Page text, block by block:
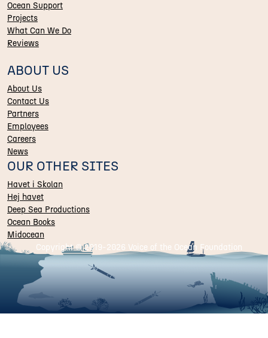
Ocean Support
Projects
What Can We Do
Reviews
ABOUT US
About Us
Contact Us
Partners
Employees
Careers
News
OUR OTHER SITES
Havet i Skolan
Hej havet
Deep Sea Productions
Ocean Books
Midocean
Copyright © 2019-2026 Voice of the Ocean Foundation